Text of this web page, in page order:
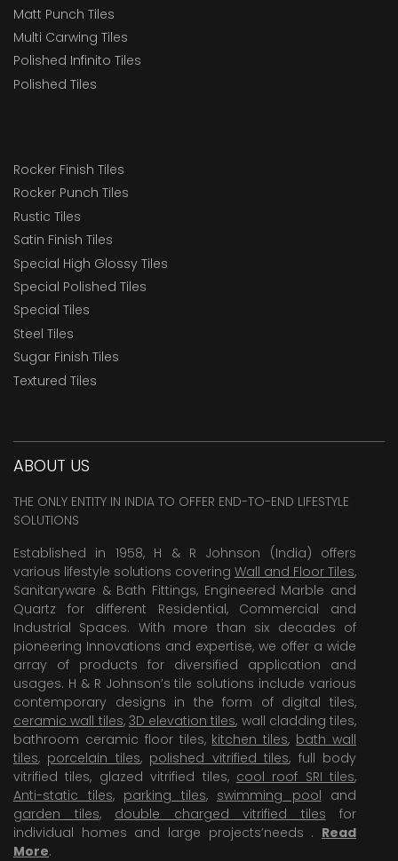
Matt Punch Tiles
Multi Carwing Tiles
Polished Infinito Tiles
Polished Tiles
Rocker Finish Tiles
Rocker Punch Tiles
Rustic Tiles
Satin Finish Tiles
Special High Glossy Tiles
Special Polished Tiles
Special Tiles
Steel Tiles
Sugar Finish Tiles
Textured Tiles
ABOUT US
THE ONLY ENTITY IN INDIA TO OFFER END-TO-END LIFESTYLE
SOLUTIONS
Established in 1958, H & R Johnson (India) offers
various lifestyle solutions covering Wall and Floor Tiles,
Sanitaryware & Bath Fittings, Engineered Marble and
Quartz for different Residential, Commercial and
Industrial Spaces. With more than six decades of
pioneering Innovations and expertise, we offer a wide
array of products for diversified application and
usages. H & R Johnson’s tile solutions include various
contemporary designs in the form of digital tiles,
ceramic wall tiles, 3D elevation tiles, wall cladding tiles,
bathroom ceramic floor tiles, kitchen tiles, bath wall
tiles, porcelain tiles, polished vitrified tiles, full body
vitrified tiles, glazed vitrified tiles, cool roof SRI tiles,
Anti-static tiles, parking tiles, swimming pool and
garden tiles, double charged vitrified tiles for
individual homes and large projects’needs . Read
More.